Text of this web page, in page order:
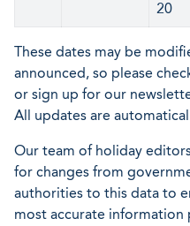
20
These dates may be
announced, so please
or sign up for our
All updates are
Our team of holiday
for changes from
authorities to this data to
most accurate information